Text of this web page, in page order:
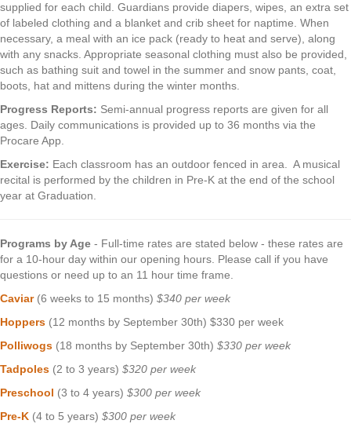
supplied for each child. Guardians provide diapers, wipes, an extra set
of labeled clothing and a blanket and crib sheet for naptime. When
necessary, a meal with an ice pack (ready to heat and serve), along
with any snacks. Appropriate seasonal clothing must also be provided,
such as bathing suit and towel in the summer and snow pants, coat,
boots, hat and mittens during the winter months.
Progress Reports: Semi-annual progress reports are given for all
ages. Daily communications is provided up to 36 months via the
Procare App.
Exercise: Each classroom has an outdoor fenced in area. A musical
recital is performed by the children in Pre-K at the end of the school
year at Graduation.
Programs by Age - Full-time rates are stated below - these rates are
for a 10-hour day within our opening hours. Please call if you have
questions or need up to an 11 hour time frame.
Caviar (6 weeks to 15 months) $340 per week
Hoppers (12 months by September 30th) $330 per week
Polliwogs (18 months by September 30th) $330 per week
Tadpoles (2 to 3 years) $320 per week
Preschool (3 to 4 years) $300 per week
Pre-K (4 to 5 years) $300 per week